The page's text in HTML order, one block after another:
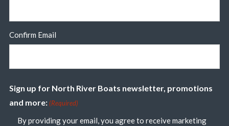
Confirm Email
Sign up for North River Boats newsletter, promotions
and more: (Required)
By providing your email, you agree to receive marketing